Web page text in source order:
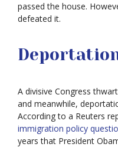
passed the house.
defeated it.
A divisive Congress
and meanwhile,
According to a Reuters
immigration policy
years that President